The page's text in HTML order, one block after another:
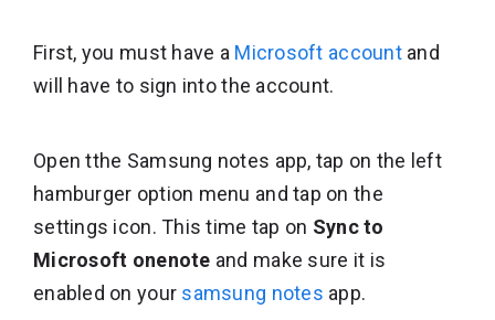
First, you must have a Microsoft account and
will have to sign into the account.
Open tthe Samsung notes app, tap on the left
hamburger option menu and tap on the
settings icon. This time tap on Sync to
Microsoft onenote and make sure it is
enabled on your samsung notes app.